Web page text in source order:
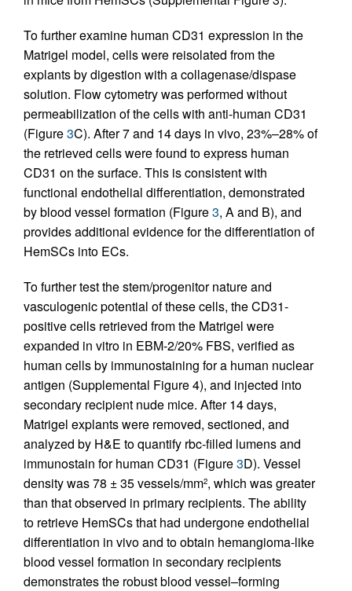
To further examine human CD31 expression in the
Matrigel model, cells were reisolated from the
explants by digestion with a collagenase/dispase
solution. Flow cytometry was performed without
permeabilization of the cells with anti-human CD31
(Figure3C). After 7 and 14 days in vivo, 23%–28% of
the retrieved cells were found to express human
CD31 on the surface. This is consistent with
functional endothelial differentiation, demonstrated
by blood vessel formation (Figure3, A and B), and
provides additional evidence for the differentiation of
HemSCs into ECs.
To further test the stem/progenitor nature and
vasculogenic potential of these cells, the CD31-
positive cells retrieved from the Matrigel were
expanded in vitro in EBM-2/20% FBS, verified as
human cells by immunostaining for a human nuclear
antigen (Supplemental Figure 4), and injected into
secondary recipient nude mice. After 14 days,
Matrigel explants were removed, sectioned, and
analyzed by H&E to quantify rbc-filled lumens and
immunostain for human CD31 (Figure3D). Vessel
density was 78 ± 35 vessels/mm2, which was greater
than that observed in primary recipients. The ability
to retrieve HemSCs that had undergone endothelial
differentiation in vivo and to obtain hemangioma-like
blood vessel formation in secondary recipients
demonstrates the robust blood vessel–forming